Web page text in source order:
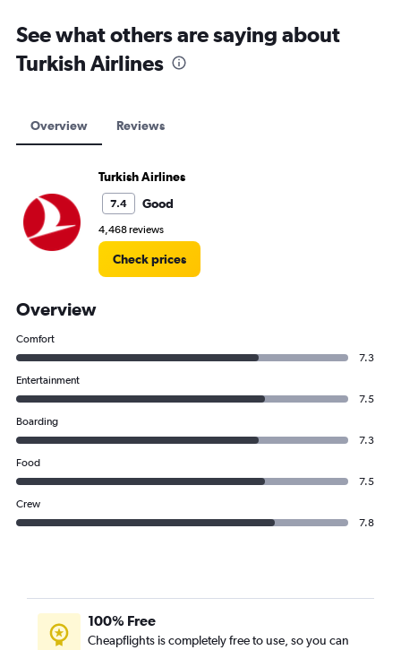
See what others are saying about
Turkish Airlines
Overview Reviews
Turkish Airlines
7.4 Good
4,468 reviews
Check prices
Overview
Comfort
7.3
Entertainment
7.5
Boarding
7.3
Food
7.5
Crew
7.8
100% Free
Cheapflights is completely free to use, so you can